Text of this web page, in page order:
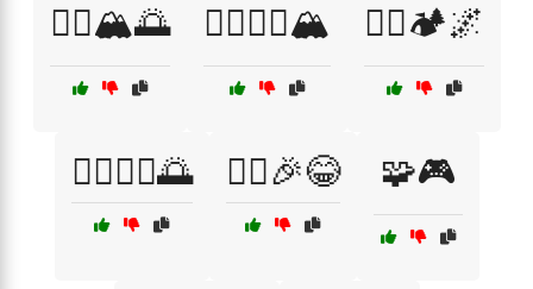
🧗‍♀️🏔️🌅 🧗‍♀️🧗‍♂️🏔️ 🧗‍♂️🏕️🌌
🧘‍♀️🧘‍♂️🌅 🧚‍♀️🎉😂 🧩🎮